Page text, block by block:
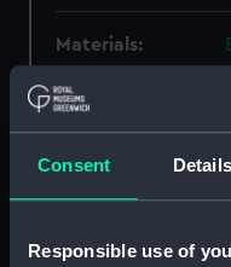
Consent Details
Responsible use of
Materials:
Display location:
Creator: